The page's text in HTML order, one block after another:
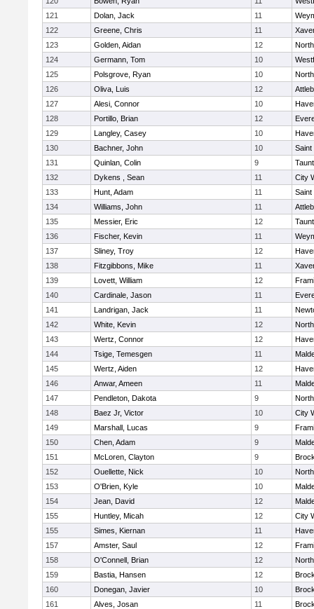
121
Dolan, Jack 11
122
Greene, Chris 11
123
Golden, Aidan 12
124
Germann, Tom 10
125
Polsgrove, Ryan 10
126
Oliva, Luis 12
127
Alesi, Connor 10
128
Portillo, Brian 12
129
Langley, Casey 10
130
Bachner, John 10
Saint
131
Quinlan, Colin 9
132
Dykens , Sean 11
City
133
Hunt, Adam 11
Saint
134
Williams, John 11
135
Messier, Eric 12
136
Fischer, Kevin 11
137
Sliney, Troy 12
138
Fitzgibbons, Mike 11
139
Lovett, William 12
140
Cardinale, Jason 11
141
Landrigan, Jack 11
142
White, Kevin 12
143
Wertz, Connor 12
144
Tsige, Temesgen 11
145
Wertz, Aiden 12
146
Anwar, Ameen 11
147
Pendleton, Dakota 9
148
Baez Jr, Victor 10
City
149
Marshall, Lucas 9
150
Chen, Adam 9
151
McLoren, Clayton 9
152
Ouellette, Nick 10
153
O'Brien, Kyle 10
154
Jean, David 12
155
Huntley, Micah 12
City
155
Simes, Kiernan 11
157
Amster, Saul 12
158
O'Connell, Brian 12
159
Bastia, Hansen 12
160
Donegan, Javier 10
161
Alves, Josan 11